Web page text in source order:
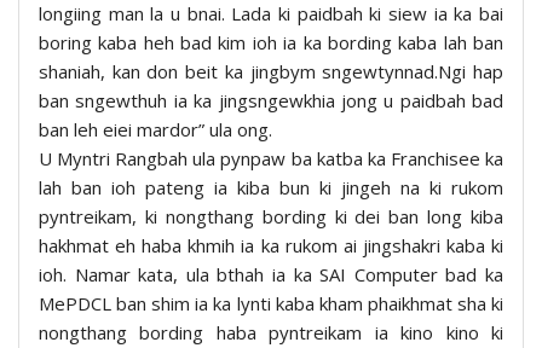
longiing man la u bnai. Lada ki paidbah ki siew ia ka bai
boring kaba heh bad kim ioh ia ka bording kaba lah ban
shaniah, kan don beit ka jingbym sngewtynnad.Ngi hap
ban sngewthuh ia ka jingsngewkhia jong u paidbah bad
ban leh eiei mardor” ula ong.
U Myntri Rangbah ula pynpaw ba katba ka Franchisee ka
lah ban ioh pateng ia kiba bun ki jingeh na ki rukom
pyntreikam, ki nongthang bording ki dei ban long kiba
hakhmat eh haba khmih ia ka rukom ai jingshakri kaba ki
ioh. Namar kata, ula bthah ia ka SAI Computer bad ka
MePDCL ban shim ia ka lynti kaba kham phaikhmat sha ki
nongthang bording haba pyntreikam ia kino kino ki